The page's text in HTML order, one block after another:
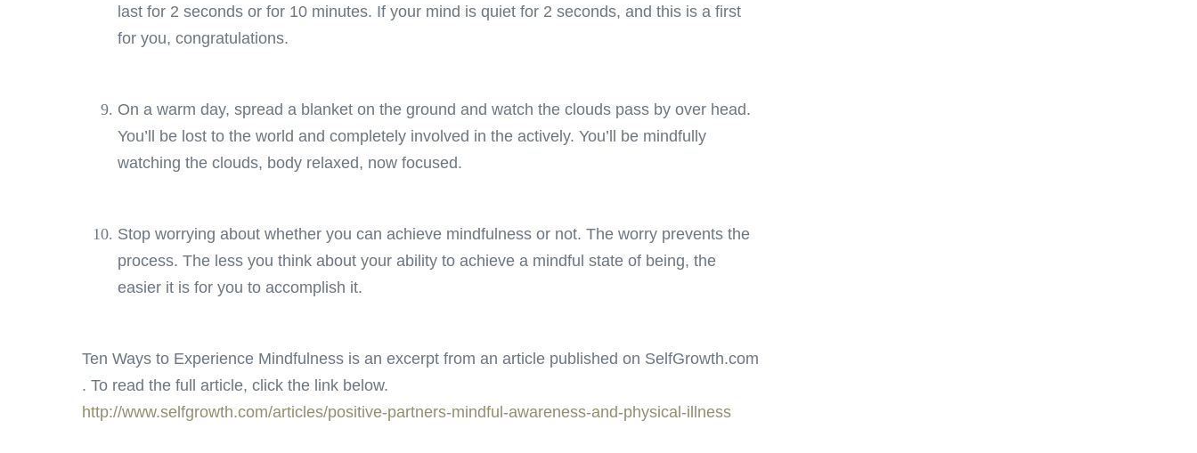
last for 2 seconds or for 10 minutes. If your mind is quiet for 2 seconds, and this is a first
for you, congratulations.
On a warm day, spread a blanket on the ground and watch the clouds pass by over head.
You’ll be lost to the world and completely involved in the actively. You’ll be mindfully
watching the clouds, body relaxed, now focused.
Stop worrying about whether you can achieve mindfulness or not. The worry prevents the
process. The less you think about your ability to achieve a mindful state of being, the
easier it is for you to accomplish it.
Ten Ways to Experience Mindfulness is an excerpt from an article published on SelfGrowth.com
. To read the full article, click the link below.
http://www.selfgrowth.com/articles/positive-partners-mindful-awareness-and-physical-illness